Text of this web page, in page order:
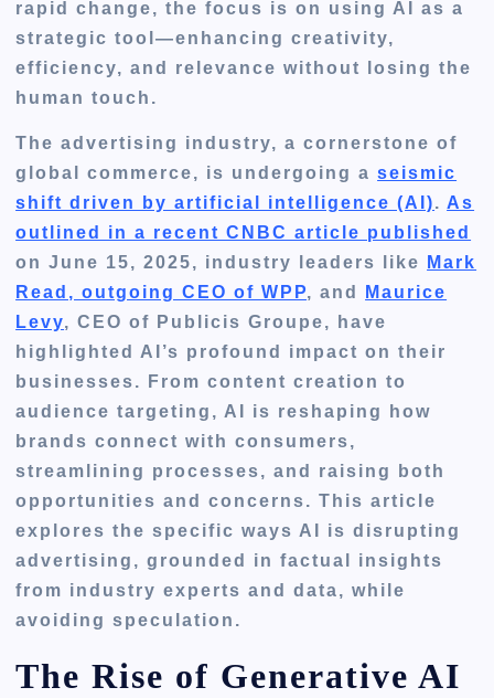
rapid change, the focus is on using AI as a
strategic tool—enhancing creativity,
efficiency, and relevance without losing the
human touch.
The advertising industry, a cornerstone of
global commerce, is undergoing aseismic
shift driven by artificial intelligence (AI). As
outlined in a recent CNBC article published
on June 15, 2025, industry leaders like
Mark
Read, outgoing CEO of WPP, and
Maurice
Levy, CEO of Publicis Groupe, have
highlighted AI’s profound impact on their
businesses. From content creation to
audience targeting, AI is reshaping how
brands connect with consumers,
streamlining processes, and raising both
opportunities and concerns. This article
explores the specific ways AI is disrupting
advertising, grounded in factual insights
from industry experts and data, while
avoiding speculation.
The Rise of Generative AI